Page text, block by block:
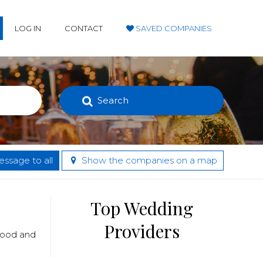
LOG IN CONTACT SAVED COMPANIES
Search
to all Show the companies on a map
and
Top Wedding
Providers